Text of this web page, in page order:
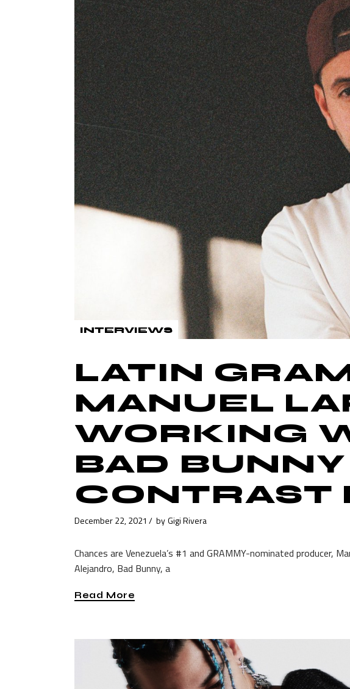
INTERVIEWS
LATIN
MANUEL
WORKING
BAD
CONTRAST
December 22, 2021 byGigi Rivera
Chances are Venezuela’s #1 and GRAMMY-nominated producer,
Alejandro, Bad Bunny, a
Read More